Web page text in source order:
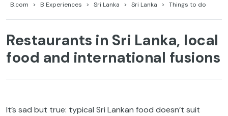
B.com B Experiences Sri Lanka Sri Lanka Things to do
Restaurants in Sri Lanka, local
food and international fusions
It’s sad but true: typical Sri Lankan food doesn’t suit